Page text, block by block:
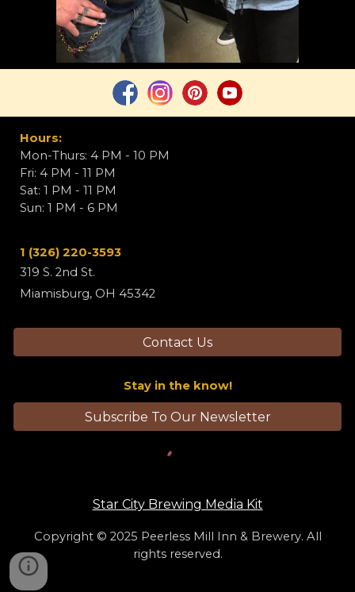
Hours:
Mon-Thurs: 4 PM- 10 PM
Fri: 4 PM - 11 PM
Sat: 1 PM - 11 PM
Sun:1 PM - 6 PM
1 (326) 220-3593
319 S. 2nd St.
Miamisburg, OH 45342
Contact Us
Stay in the know!
Subscribe To Our Newsletter
Star City Brewing Media Kit
Copyright © 2025 Peerless Mill Inn & Brewery. All
rights reserved.